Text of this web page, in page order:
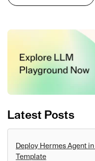
Latest Posts
Deploy Hermes Agent
Template